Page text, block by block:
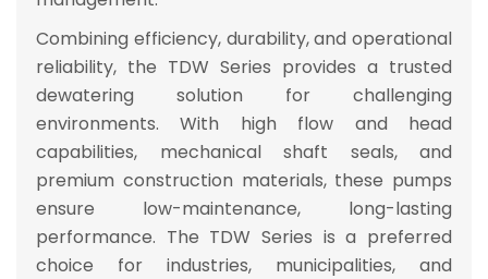
Combining efficiency, durability, and operational
reliability, the TDW Series provides a trusted
dewatering solution for challenging
environments. With high flow and head
capabilities, mechanical shaft seals, and
premium construction materials, these pumps
ensure low-maintenance, long-lasting
performance. The TDW Series is a preferred
choice for industries, municipalities, and